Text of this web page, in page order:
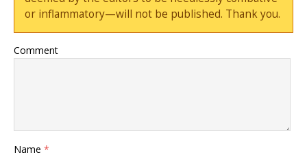
or inflammatory—will not be published. Thank you.
Comment
Name *